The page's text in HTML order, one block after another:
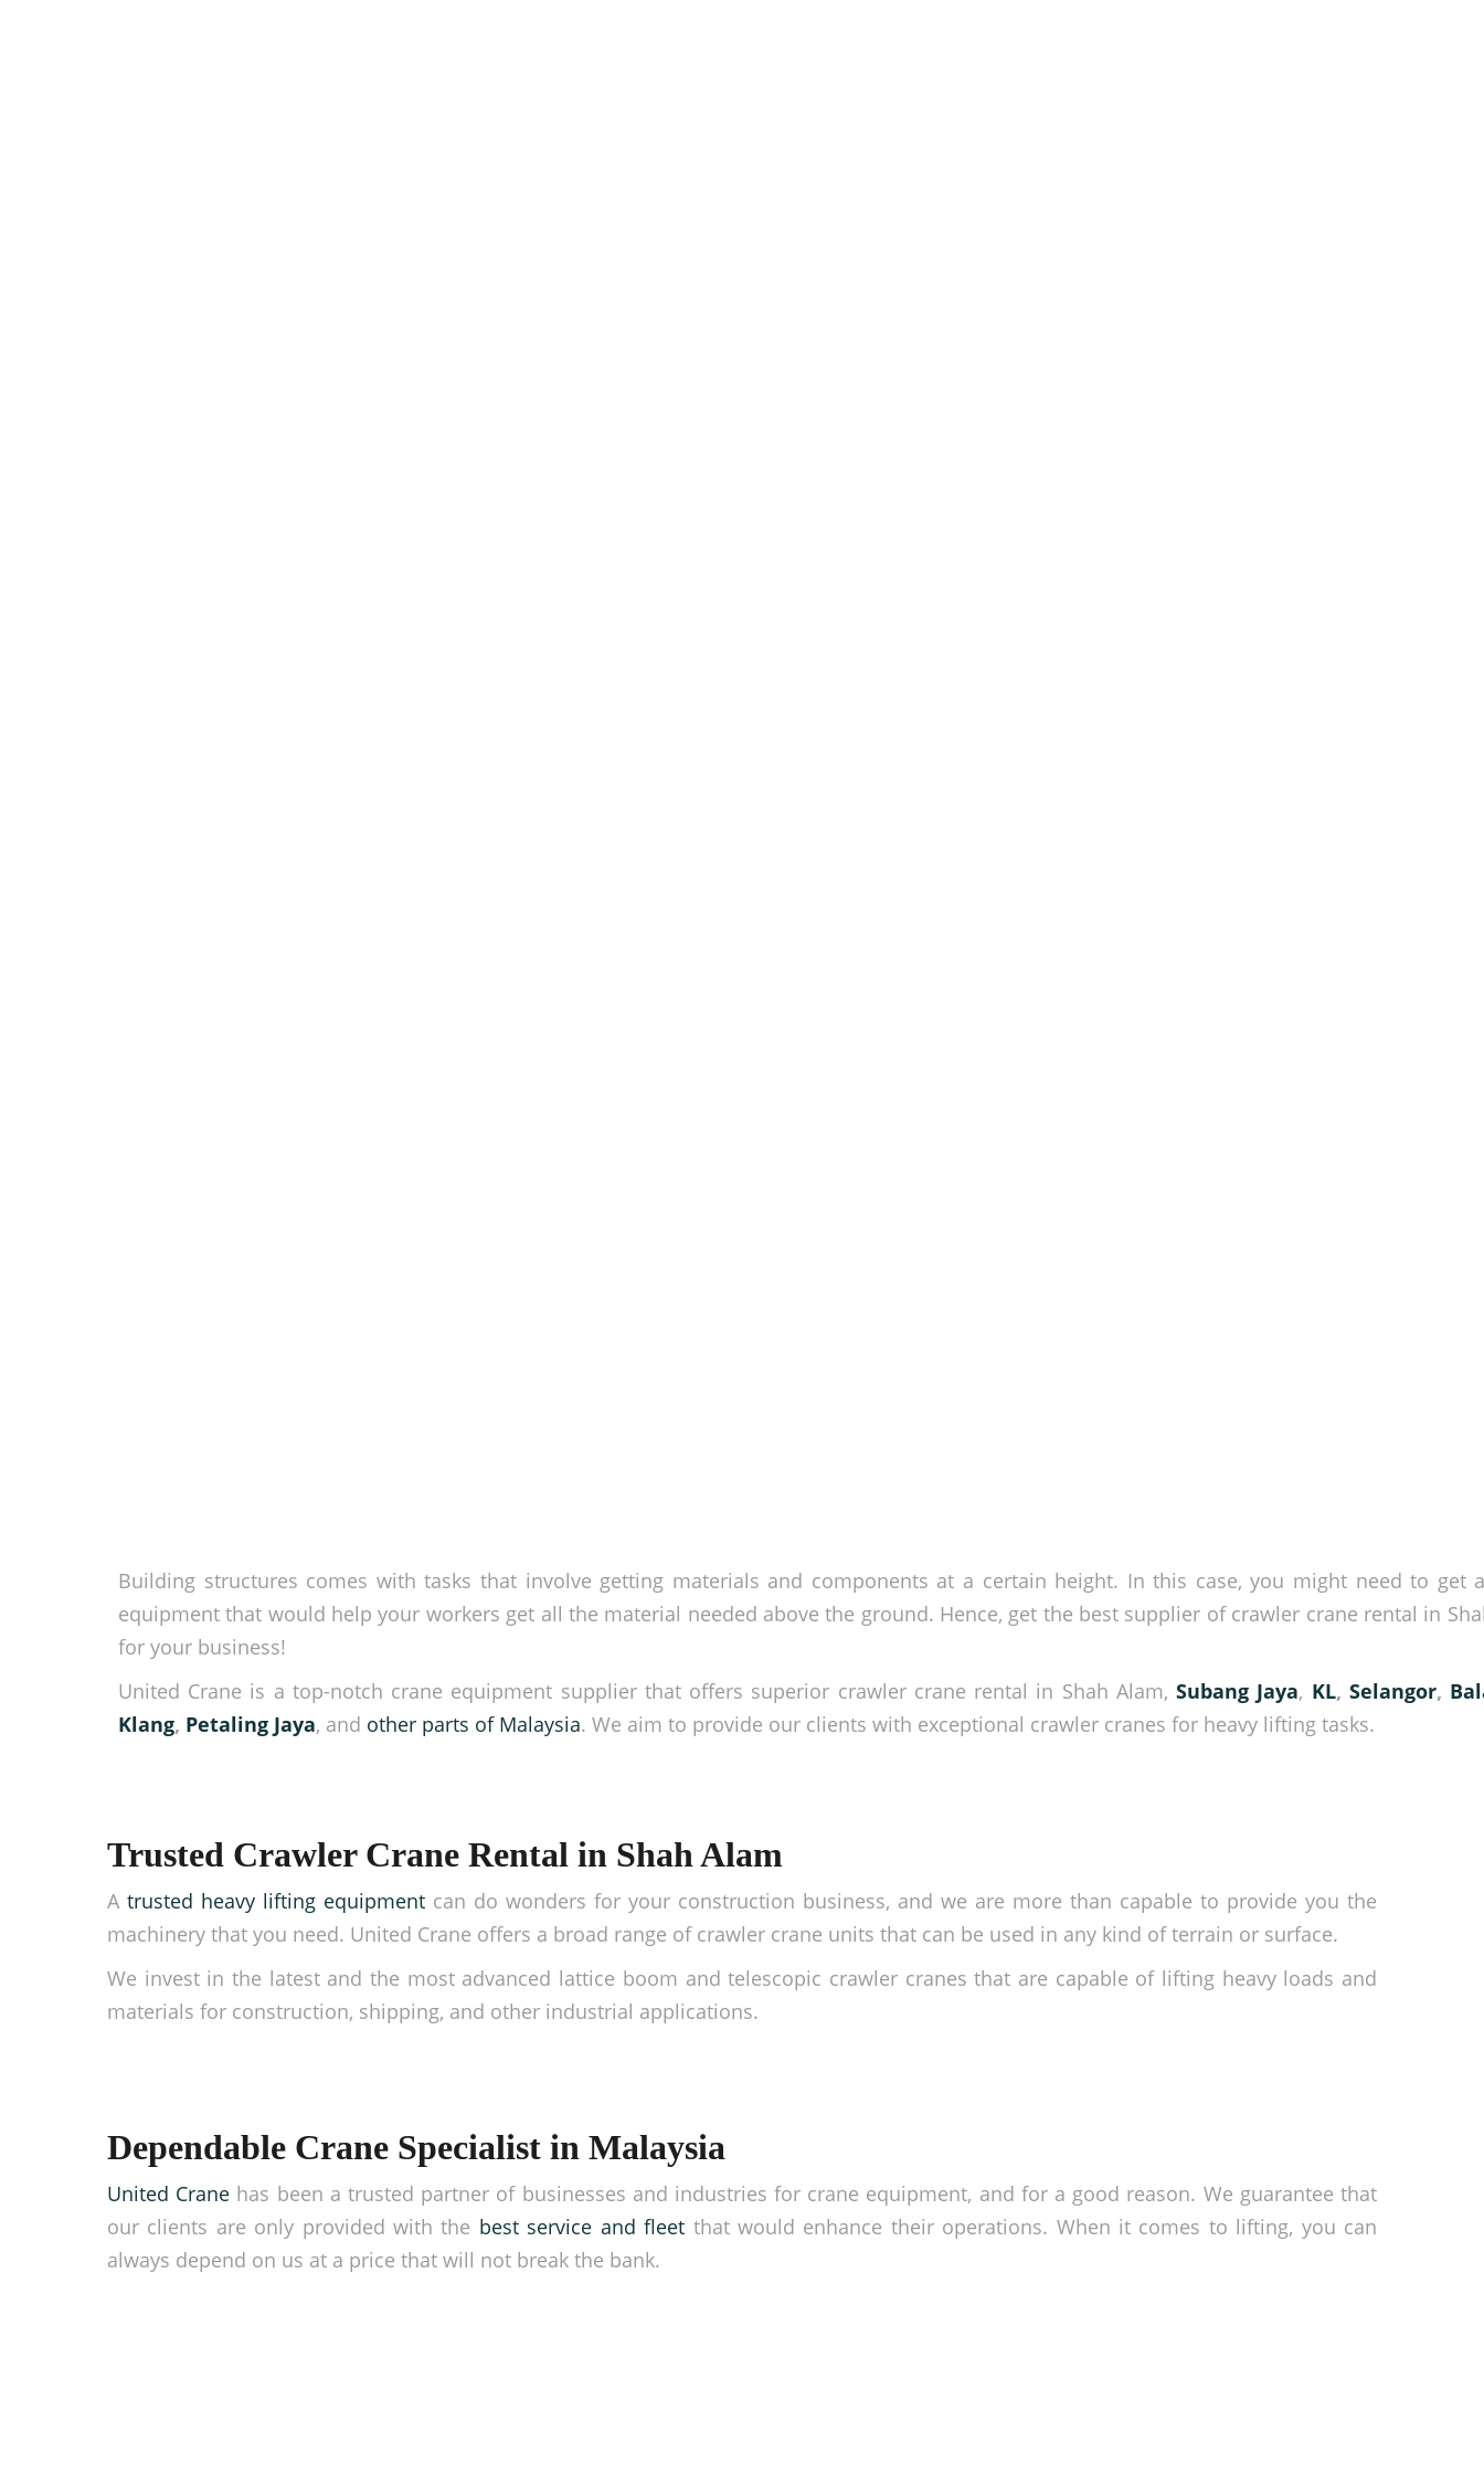
Building structures comes with tasks that involve getting materials and components at a certain height. In this case, you might need to get
equipment that would help your workers get all the material needed above the ground. Hence, get the best supplier of crawler crane rental in
for your business!
United Crane is a top-notch crane equipment supplier that offers superior crawler crane rental in Shah Alam,Subang Jaya, KL, Selangor,
Klang, Petaling Jaya, and other parts of Malaysia. We aim to provide our clients with exceptional crawler cranes for heavy lifting tasks.
Trusted Crawler Crane Rental in Shah Alam
A trusted heavy lifting equipment can do wonders for your construction business, and we are more than capable to provide you the
machinery that you need. United Crane offers a broad range of crawler crane units that can be used in any kind of terrain or surface.
We invest in the latest and the most advanced lattice boom and telescopic crawler cranes that are capable of lifting heavy loads and
materials for construction, shipping, and other industrial applications.
Dependable Crane Specialist in Malaysia
United Crane has been a trusted partner of businesses and industries for crane equipment, and for a good reason. We guarantee that
our clients are only provided with the best service and fleet that would enhance their operations. When it comes to lifting, you can
always depend on us at a price that will not break the bank.